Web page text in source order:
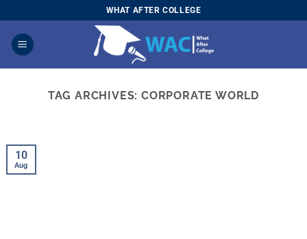
to
content
WHAT AFTER COLLEGE
TAG ARCHIVES:CORPORATE WORLD
10
Aug